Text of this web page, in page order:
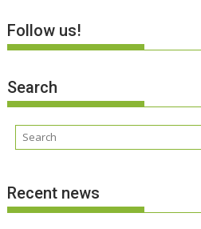
Follow us!
Search
Recent news